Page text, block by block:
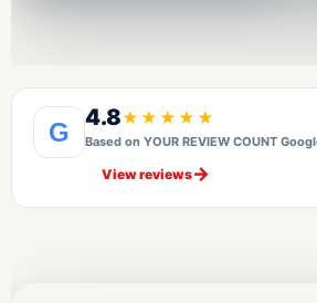
G 4.8★★★★★
Based on YOUR REVIEW COUNT
View reviews→